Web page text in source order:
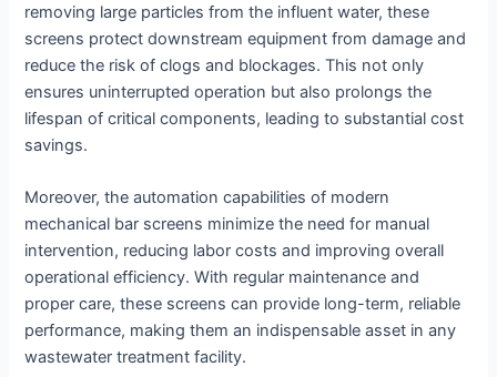
removing large particles from the influent water, these
screens protect downstream equipment from damage and
reduce the risk of clogs and blockages. This not only
ensures uninterrupted operation but also prolongs the
lifespan of critical components, leading to substantial cost
savings.
Moreover, the automation capabilities of modern
mechanical bar screens minimize the need for manual
intervention, reducing labor costs and improving overall
operational efficiency. With regular maintenance and
proper care, these screens can provide long-term, reliable
performance, making them an indispensable asset in any
wastewater treatment facility.